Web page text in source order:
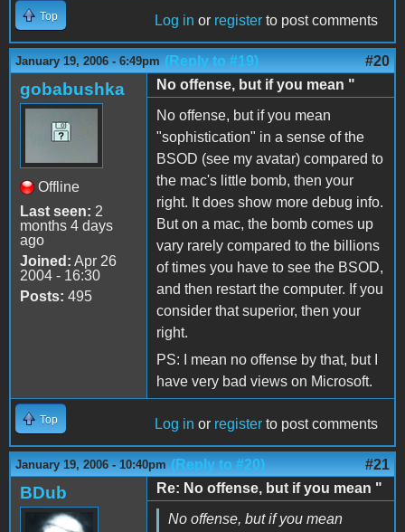
Top Log in or register to post comments
January 19, 2006 - 6:49pm (Reply to #19) #20
gobabushka
Offline
Last seen: 2
months 4 days
ago
Joined: Apr 26
2004 - 16:30
Posts: 495
No offense, but if you mean "
No offense, but if you mean
"sophistication" in a sense of the
BSOD (see my avatar) compared to
the mac's little bomb, then your
right. It does show more debug info.
But on a mac, the bomb comes up
vary rarely compared to the billions
of times you have to see the BSOD,
and then restart the computer. If you
consider that superior, then your
right.
PS: I mean no offense by that, but I
have very bad views on Microsoft.
Top Log in or register to post comments
January 19, 2006 - 10:40pm (Reply to #20) #21
BDub
Re: No offense, but if you mean "
No offense, but if you mean